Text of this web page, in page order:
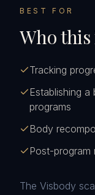
BEST FOR
Who
Tracking
Establishing
programs
Body
Post-
The Visbody